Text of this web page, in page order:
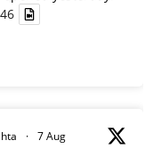
· 7 Aug